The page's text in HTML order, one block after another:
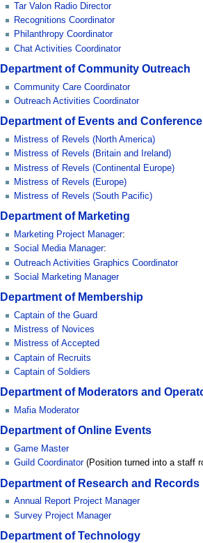
Tar Valon Radio Director
Recognitions Coordinator
Philanthropy Coordinator
Chat Activities Coordinator
Department of Community Outreach
Community Care Coordinator
Outreach Activities Coordinator
Department of Events and
Mistress of Revels (North America)
Mistress of Revels (Britain and Ireland)
Mistress of Revels (Continental Europe)
Mistress of Revels (Europe)
Mistress of Revels (South Pacific)
Department of Marketing
Marketing Project Manager:
Social Media Manager:
Outreach Activities Graphics Coordinator
Social Marketing Manager
Department of Membership
Captain of the Guard
Mistress of Novices
Mistress of Accepted
Captain of Recruits
Captain of Soldiers
Department of Moderators and
Mafia Moderator
Department of Online Events
Game Master
Guild Coordinator(Position turned into a staff
Department of Research and Records
Annual Report Project Manager
Survey Project Manager
Department of Technology